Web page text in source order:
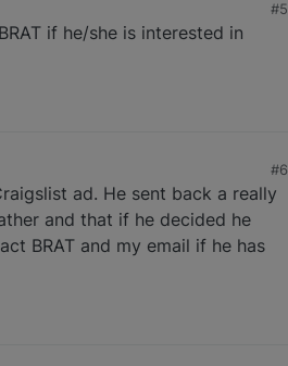
#5
if he/she is interested in
#6
ad. He sent back a really
and that if he decided he
BRAT and my email if he has